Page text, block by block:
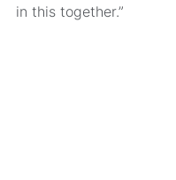
in this together.”